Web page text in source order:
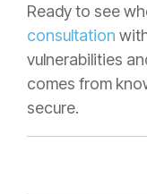
Ready to see
consultation
vulnerabilities
comes from
secure.